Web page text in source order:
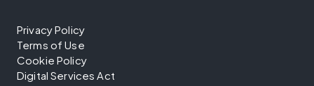
Privacy Policy
Terms of Use
Cookie Policy
Digital Services Act